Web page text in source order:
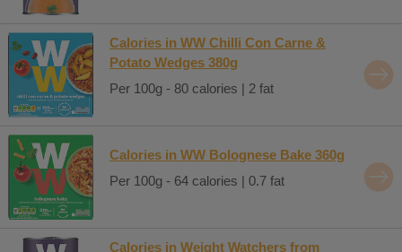
Calories in WW Chilli Con Carne &
Potato Wedges 380g
Per 100g - 80 calories | 2 fat
Calories in WW Bolognese Bake 360g
Per 100g - 64 calories | 0.7 fat
Calories in Weight Watchers from